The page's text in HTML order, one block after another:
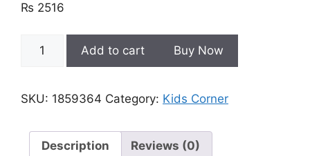
₨ 2516
Gaming
Classic
Dual
Gamepad
Add to cart Buy Now
SKU: 1859364 Category: Kids Corner
Description Reviews (0)